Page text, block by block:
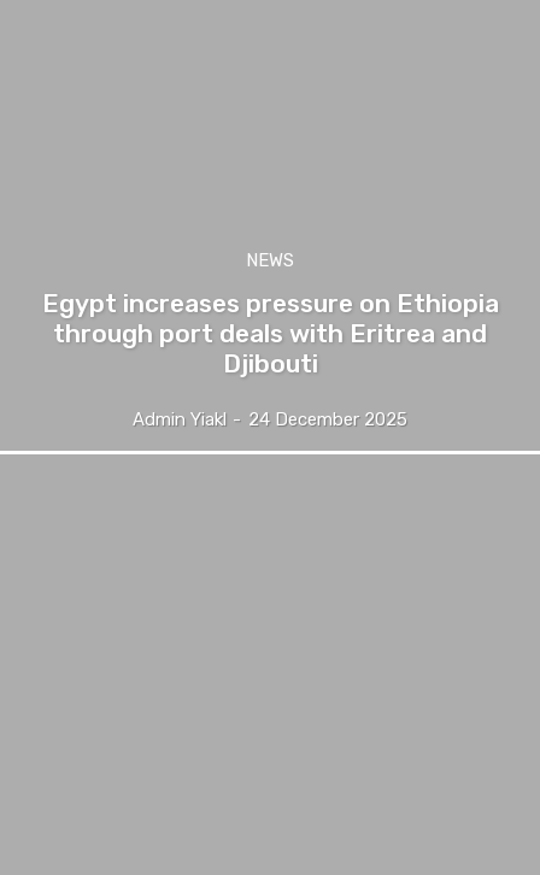
NEWS
Egypt increases pressure on Ethiopia
through port deals with Eritrea and
Djibouti
Admin Yiakl - 24 December 2025